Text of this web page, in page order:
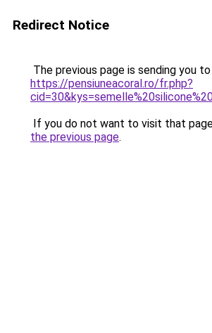
Redirect Notice
The previous page is sending you to
https://pensiuneacoral.ro/fr.php?
If you do not want to visit that
the previous page.